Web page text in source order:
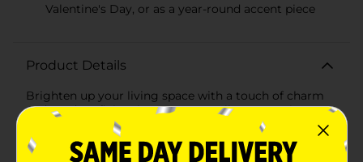
Valentine's Day, or as a year-round accent piece
Product Details
Brighten up your living space with a touch of charm
and modern flair using our LED Bulb Home Décor
from True Living. This unique decorative piece
combines the nostalgic shape of a traditional light
bulb with the contemporary appeal of LED